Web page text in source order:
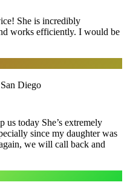
She is incredibly
works efficiently. I would be
Diego
us today She’s extremely
since my daughter was
we will call back and